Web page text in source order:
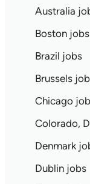
Australia
Boston jobs
Brazil jobs
Brussels
Chicago
Colorado,
Denmark
Dublin jobs